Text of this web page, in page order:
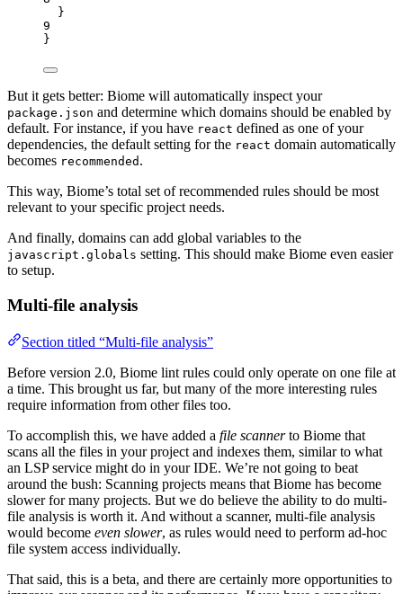
}
9
}
But it gets better: Biome will automatically inspect your
package.json and determine which domains should be enabled by
default. For instance, if you have react defined as one of your
dependencies, the default setting for the react domain automatically
becomes recommended .
This way, Biome’s total set of recommended rules should be most
relevant to your specific project needs.
And finally, domains can add global variables to the
javascript.globals setting. This should make Biome even easier
to setup.
Multi-file analysis
Section titled “Multi-file analysis”
Before version 2.0, Biome lint rules could only operate on one file at
a time. This brought us far, but many of the more interesting rules
require information from other files too.
To accomplish this, we have added a file scannerto Biome that
scans all the files in your project and indexes them, similar to what
an LSP service might do in your IDE. We’re not going to beat
around the bush: Scanning projects means that Biome has become
slower for many projects. But we do believe the ability to do multi-
file analysis is worth it. And without a scanner, multi-file analysis
would become even slower, as rules would need to perform ad-hoc
file system access individually.
That said, this is a beta, and there are certainly more opportunities to